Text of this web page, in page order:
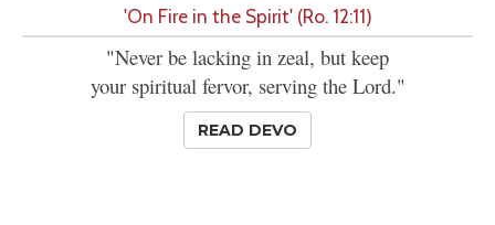
'On Fire in the Spirit' (Ro. 12:11)
"Never be lacking in zeal, but keep
your spiritual fervor, serving the Lord."
READ DEVO